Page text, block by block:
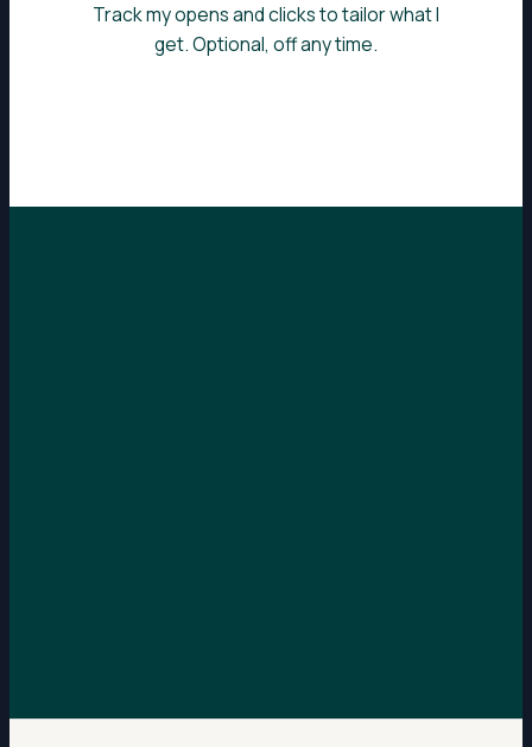
Track my opens and clicks to tailor what I
get. Optional, off any time.